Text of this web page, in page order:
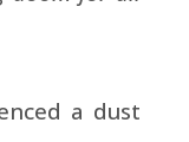
a dust